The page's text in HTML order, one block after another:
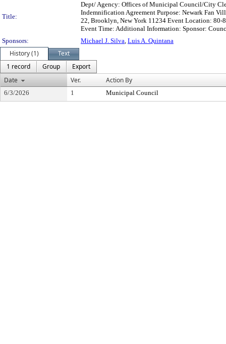
Title:
Dept/ Agency: Offices of Municipal Council/City
Indemnification Agreement Purpose: Newark Fan
22, Brooklyn, New York 11234 Event Location: 80-
Event Time: Additional Information: Sponsor:
Sponsors:
Michael J. Silva, Luis A. Quintana
History (1)
Text
1 record
Group
Export
Date
Ver. Action By
6/3/2026 1 Municipal Council